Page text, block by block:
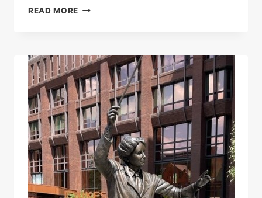
READ MORE DAME
IN
WOKING